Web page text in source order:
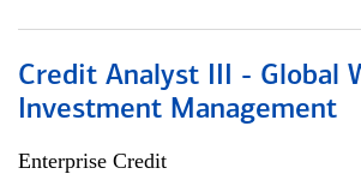
Credit Analyst III - Global
Investment Management
Enterprise Credit